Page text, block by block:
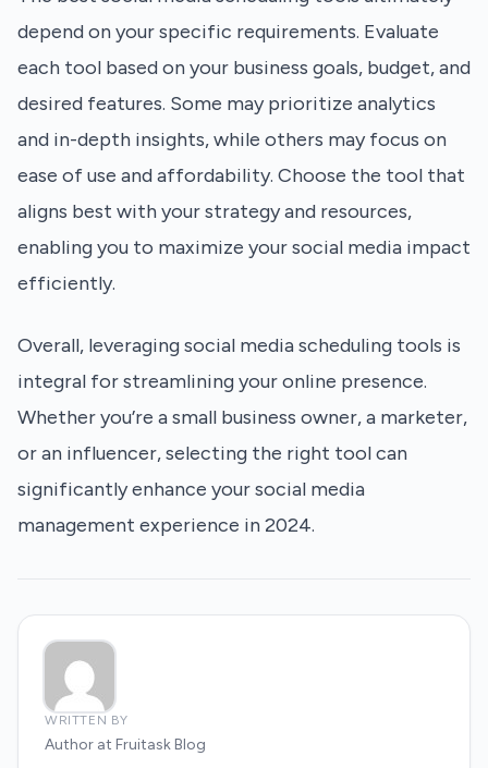
depend on your specific requirements. Evaluate
each tool based on your business goals, budget, and
desired features. Some may prioritize analytics
and in-depth insights, while others may focus on
ease of use and affordability. Choose the tool that
aligns best with your strategy and resources,
enabling you to maximize your social media impact
efficiently.
Overall, leveraging social media scheduling tools is
integral for streamlining your online presence.
Whether you’re a small business owner, a marketer,
or an influencer, selecting the right tool can
significantly enhance your social media
management experience in 2024.
WRITTEN BY
Author at Fruitask Blog